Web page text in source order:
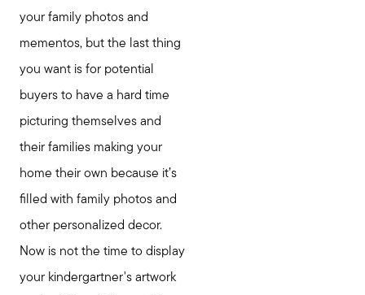
your family photos and
mementos, but the last thing
you want is for potential
buyers to have a hard time
picturing themselves and
their families making your
home their own because it’s
filled with family photos and
other personalized decor.
Now is not the time to display
your kindergartner's artwork